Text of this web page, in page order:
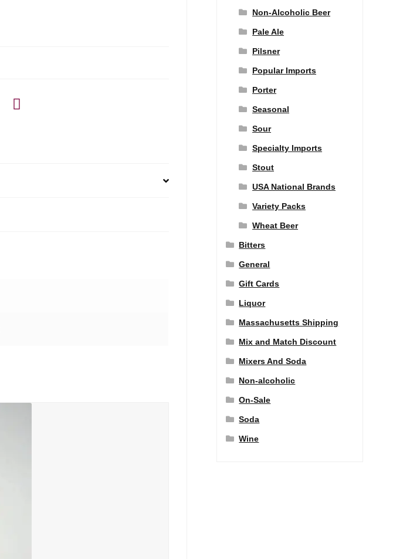
Non-Alcoholic Beer
Pale Ale
Pilsner
Popular Imports
Porter
Seasonal
Sour
Specialty Imports
Stout
USA National Brands
Variety Packs
Wheat Beer
Bitters
General
Gift Cards
Liquor
Massachusetts Shipping
Mix and Match Discount
Mixers And Soda
Non-alcoholic
On-Sale
Soda
Wine